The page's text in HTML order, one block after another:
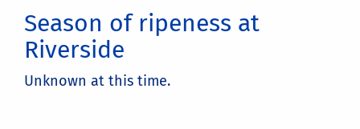
Season of ripeness at
Riverside
Unknown at this time.